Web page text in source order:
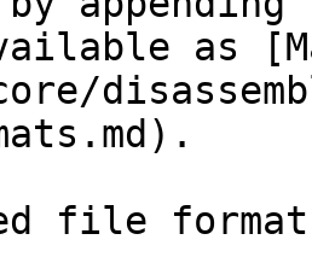
as
file